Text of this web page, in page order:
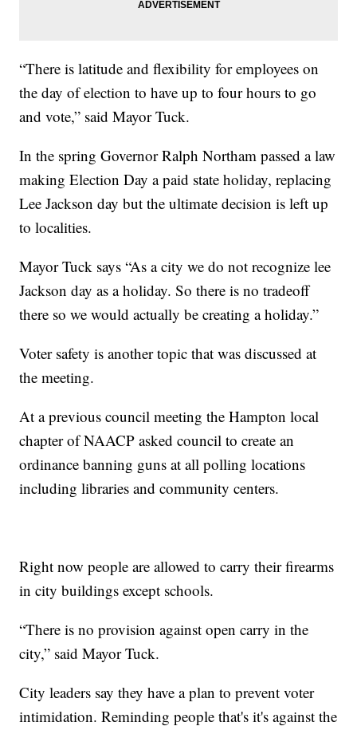
“There is latitude and flexibility for employees on
the day of election to have up to four hours to go
and vote,” said Mayor Tuck.
In the spring Governor Ralph Northam passed a law
making Election Day a paid state holiday, replacing
Lee Jackson day but the ultimate decision is left up
to localities.
Mayor Tuck says “As a city we do not recognize lee
Jackson day as a holiday. So there is no tradeoff
there so we would actually be creating a holiday.”
Voter safety is another topic that was discussed at
the meeting.
At a previous council meeting the Hampton local
chapter of NAACP asked council to create an
ordinance banning guns at all polling locations
including libraries and community centers.
Right now people are allowed to carry their firearms
in city buildings except schools.
“There is no provision against open carry in the
city,” said Mayor Tuck.
City leaders say they have a plan to prevent voter
intimidation. Reminding people that's it's against the